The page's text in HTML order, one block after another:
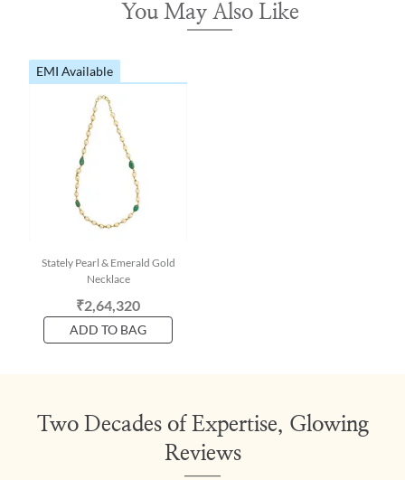
You May Also Like
EMI Available
Stately Pearl & Emerald Gold
Necklace
₹2,64,320
ADD TO BAG
Two Decades of Expertise, Glowing
Reviews